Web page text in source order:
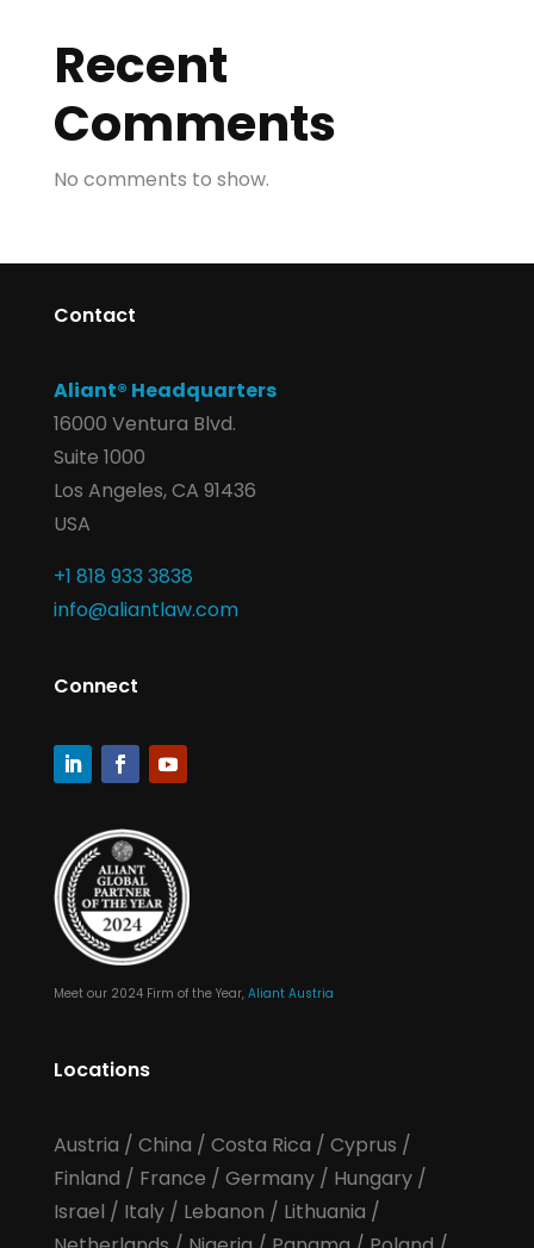
Recent
Comments
No comments to show.
Contact
Aliant® Headquarters
16000 Ventura Blvd.
Suite 1000
Los Angeles, CA 91436
USA
+1 818 933 3838
info@aliantlaw.com
Connect
Meet our 2024 Firm of the Year, Aliant Austria
Locations
Austria / China / Costa Rica / Cyprus /
Finland / France / Germany/ Hungary/
Israel / Italy/ Lebanon / Lithuania /